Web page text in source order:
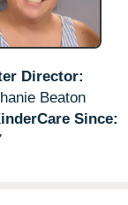
Director:
Beaton
Since: